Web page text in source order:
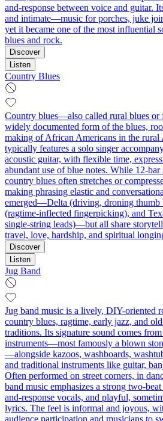
and-response between voice and guitar.
and intimate—music for porches, juke
yet it became one of the most influential
blues and rock.
Discover
Listen
Country Blues
Country blues—also called rural blues
widely documented form of the blues,
making of African Americans in the rural
typically features a solo singer
acoustic guitar, with flexible time,
abundant use of blue notes. While 12‑bar
country blues often stretches or
making phrasing elastic and
emerged—Delta (driving, droning thumb
(ragtime‑inflected fingerpicking), and
single‑string leads)—but all share
travel, love, hardship, and spiritual
Discover
Listen
Jug Band
Jug band music is a lively, DIY-oriented
country blues, ragtime, early jazz, and
traditions. Its signature sound comes
instruments—most famously a blown
—alongside kazoos, washboards,
and traditional instruments like guitar,
Often performed on street corners, in
band music emphasizes a strong two-
and-response vocals, and playful,
lyrics. The feel is informal and joyous,
audience participation and musicians to